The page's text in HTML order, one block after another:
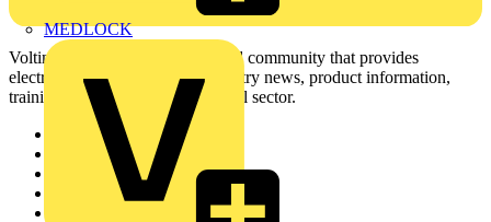
MEDLOCK
Voltimum is a digital platform and community that provides
electrical professionals with industry news, product information,
training, and tools for the electrical sector.
Sitemap